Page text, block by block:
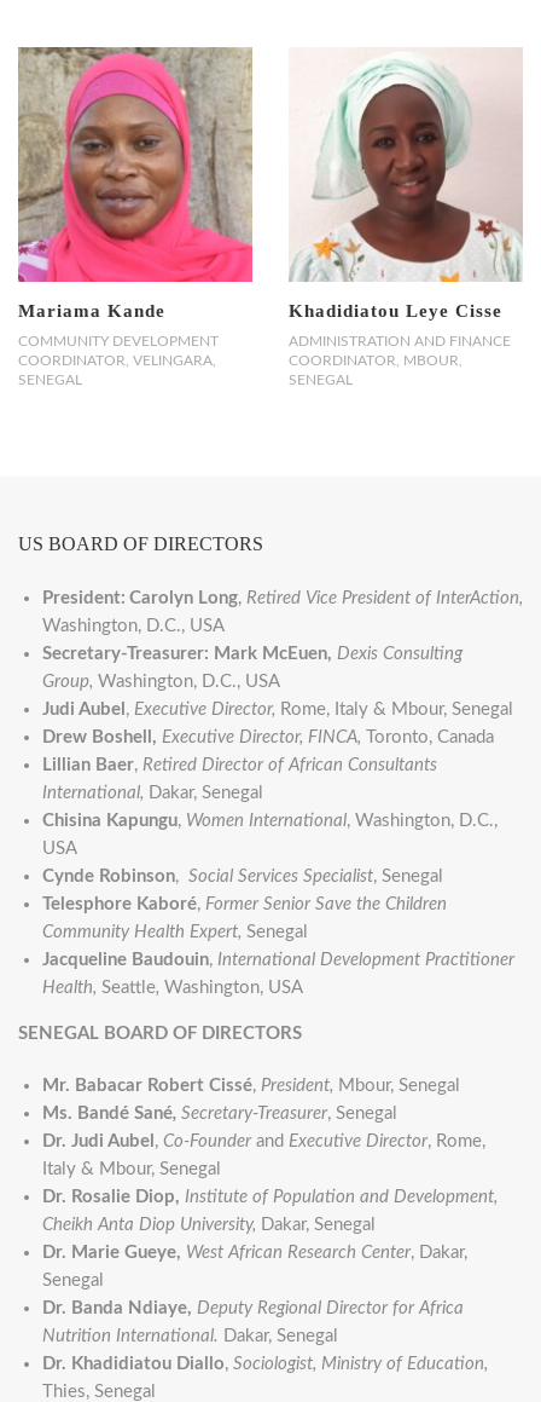
Mariama Kande
COMMUNITY DEVELOPMENT
COORDINATOR, VELINGARA,
SENEGAL
Khadidiatou Leye Cisse
ADMINISTRATION AND FINANCE
COORDINATOR, MBOUR,
SENEGAL
US BOARD OF DIRECTORS
President: Carolyn Long, Retired Vice President of InterAction,
Washington, D.C., USA
Secretary-Treasurer: Mark McEuen, Dexis Consulting
Group, Washington, D.C., USA
Judi Aubel , Executive Director, Rome, Italy & Mbour, Senegal
Drew Boshell, Executive Director, FINCA, Toronto, Canada
Lillian Baer, Retired Director of African Consultants
International, Dakar, Senegal
Chisina Kapungu, Women International, Washington, D.C.,
USA
Cynde Robinson, Social Services Specialist, Senegal
Telesphore Kaboré, Former Senior Save the Children
Community Health Expert, Senegal
Jacqueline Baudouin, International Development Practitioner
Health, Seattle, Washington, USA
SENEGAL BOARD OF DIRECTORS
Mr. Babacar Robert Cissé, President, Mbour, Senegal
Ms. Bandé Sané, Secretary-Treasurer, Senegal
Dr. Judi Aubel , Co-Founderand Executive Director, Rome,
Italy & Mbour, Senegal
Dr. Rosalie Diop, Institute of Population and Development,
Cheikh Anta Diop University, Dakar, Senegal
Dr. Marie Gueye, West African Research Center, Dakar,
Senegal
Dr. Banda Ndiaye, Deputy Regional Director for Africa
Nutrition International. Dakar, Senegal
Dr. Khadidiatou Diallo, Sociologist, Ministry of Education,
Thies, Senegal